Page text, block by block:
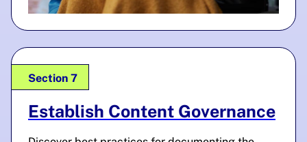
Section 7
Establish Content Governance